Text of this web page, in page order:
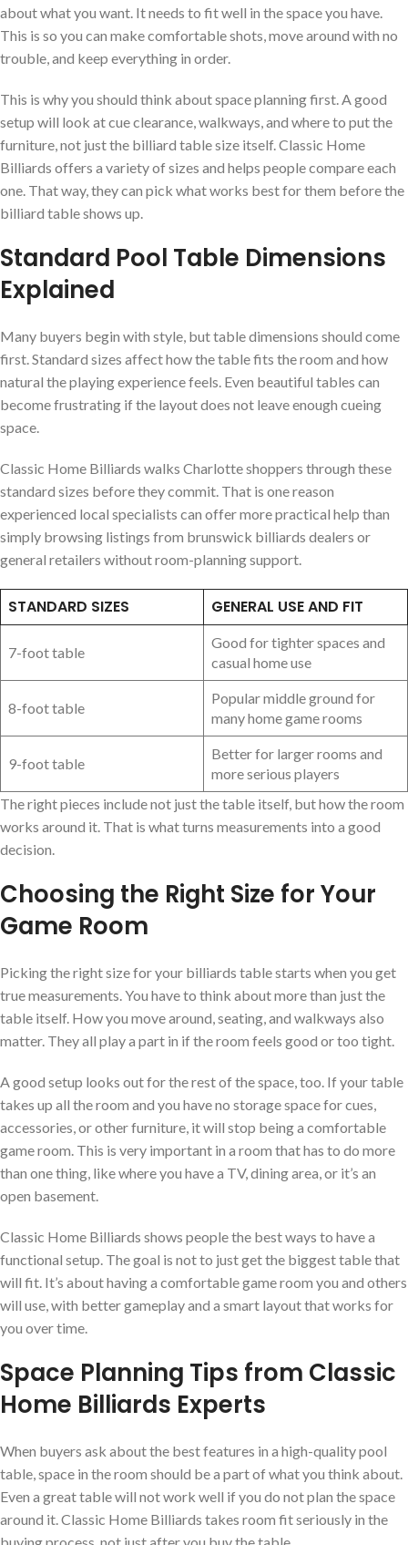
about what you want. It needs to fit well in the space you have.
This is so you can make comfortable shots, move around with no
trouble, and keep everything in order.
This is why you should think about space planning first. A good
setup will look at cue clearance, walkways, and where to put the
furniture, not just the billiard table size itself. Classic Home
Billiards offers a variety of sizes and helps people compare each
one. That way, they can pick what works best for them before the
billiard table shows up.
Standard Pool Table Dimensions
Explained
Many buyers begin with style, but table dimensions should come
first. Standard sizes affect how the table fits the room and how
natural the playing experience feels. Even beautiful tables can
become frustrating if the layout does not leave enough cueing
space.
Classic Home Billiards walks Charlotte shoppers through these
standard sizes before they commit. That is one reason
experienced local specialists can offer more practical help than
simply browsing listings from brunswick billiards dealers or
general retailers without room-planning support.
STANDARD SIZES GENERAL USE AND FIT
7-foot table
Good for tighter spaces and
casual home use
8-foot table
Popular middle ground for
many home game rooms
9-foot table
Better for larger rooms and
more serious players
The right pieces include not just the table itself, but how the room
works around it. That is what turns measurements into a good
decision.
Choosing the Right Size for Your
Game Room
Picking the right size for your billiards table starts when you get
true measurements. You have to think about more than just the
table itself. How you move around, seating, and walkways also
matter. They all play a part in if the room feels good or too tight.
A good setup looks out for the rest of the space, too. If your table
takes up all the room and you have no storage space for cues,
accessories, or other furniture, it will stop being a comfortable
game room. This is very important in a room that has to do more
than one thing, like where you have a TV, dining area, or it’s an
open basement.
Classic Home Billiards shows people the best ways to have a
functional setup. The goal is not to just get the biggest table that
will fit. It’s about having a comfortable game room you and others
will use, with better gameplay and a smart layout that works for
you over time.
Space Planning Tips from Classic
Home Billiards Experts
When buyers ask about the best features in a high-quality pool
table, space in the room should be a part of what you think about.
Even a great table will not work well if you do not plan the space
around it. Classic Home Billiards takes room fit seriously in the